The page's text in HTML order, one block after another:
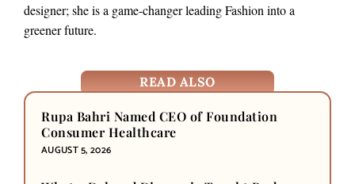
designer; she is a game-changer leading Fashion into a
greener future.
READ ALSO
Rupa Bahri Named CEO of Foundation
Consumer Healthcare
AUGUST 5, 2026